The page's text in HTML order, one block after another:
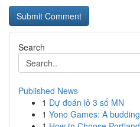
Search
Published News
1 Dự đoán lô 3 số MN
1 Yono Games: A